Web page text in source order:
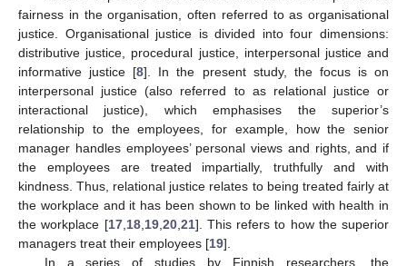
fairness in the organisation, often referred to as organisational
justice. Organisational justice is divided into four dimensions:
distributive justice, procedural justice, interpersonal justice and
informative justice [8]. In the present study, the focus is on
interpersonal justice (also referred to as relational justice or
interactional justice), which emphasises the superior’s
relationship to the employees, for example, how the senior
manager handles employees’ personal views and rights, and if
the employees are treated impartially, truthfully and with
kindness. Thus, relational justice relates to being treated fairly at
the workplace and it has been shown to be linked with health in
the workplace [17, 18, 19, 20, 21]. This refers to how the superior
managers treat their employees [19].
In a series of studies by Finnish researchers, the